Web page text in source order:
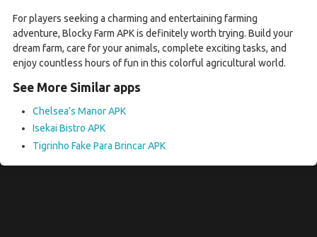
For players seeking a charming and entertaining farming
adventure, Blocky Farm APK is definitely worth trying. Build your
dream farm, care for your animals, complete exciting tasks, and
enjoy countless hours of fun in this colorful agricultural world.
See More Similar apps
Chelsea’s Manor APK
Isekai Bistro APK
Tigrinho Fake Para Brincar APK